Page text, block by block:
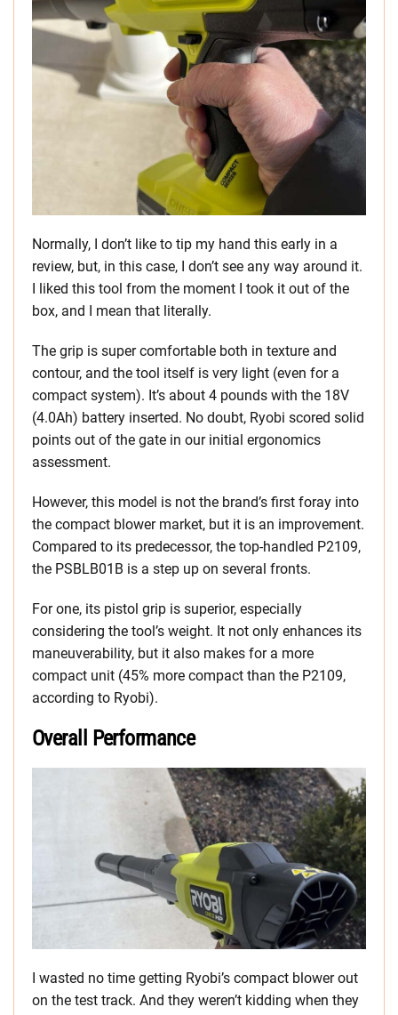
Normally, I don’t like to tip my hand this early in a
review, but, in this case, I don’t see any way around it.
I liked this tool from the moment I took it out of the
box, and I mean that literally.
The grip is super comfortable both in texture and
contour, and the tool itself is very light (even for a
compact system). It’s about 4 pounds with the 18V
(4.0Ah) battery inserted. No doubt, Ryobi scored solid
points out of the gate in our initial ergonomics
assessment.
However, this model is not the brand’s first foray into
the compact blower market, but it is an improvement.
Compared to its predecessor, the top-handled P2109,
the PSBLB01B is a step up on several fronts.
For one, its pistol grip is superior, especially
considering the tool’s weight. It not only enhances its
maneuverability, but it also makes for a more
compact unit (45% more compact than the P2109,
according to Ryobi).
Overall Performance
I wasted no time getting Ryobi’s compact blower out
on the test track. And they weren’t kidding when they